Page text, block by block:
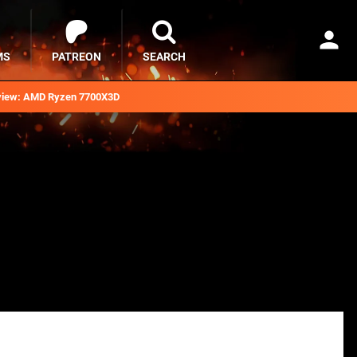
AMD Ryzen 7700X3D
PATREON SEARCH